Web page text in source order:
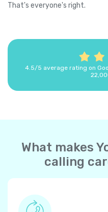
That's everyone's right.
4.5/5 average rating on
What makes
calling